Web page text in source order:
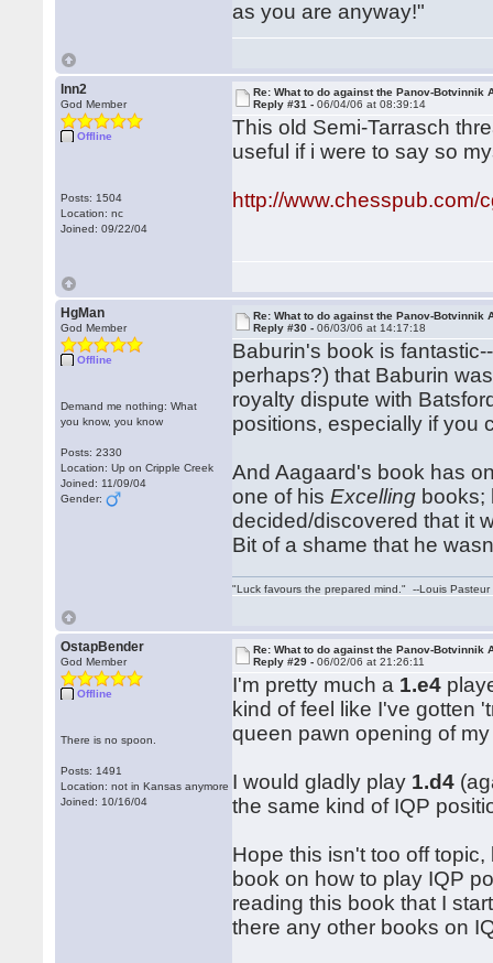
as you are anyway!"
lnn2
God Member
Offline
Posts: 1504
Location: nc
Joined: 09/22/04
Re: What to do against the Panov-Botvinnik
Reply #31 -06/04/06 at 08:39:14
This old Semi-Tarrasch
useful if i were to say so
http://www.chesspub.com/
HgMan
God Member
Offline
Demand me nothing: What
you know, you know
Posts: 2330
Location: Up on Cripple Creek
Joined: 11/09/04
Gender:
Re: What to do against the Panov-Botvinnik
Reply #30 -06/03/06 at 14:17:18
Baburin's book is
perhaps?) that Baburin
royalty dispute with
positions, especially if you
And Aagaard's book has
one of hisExcelling books;
decided/discovered that it
Bit of a shame that he
"Luck favours the prepared mind." --Louis Pasteur
OstapBender
God Member
Offline
There is no spoon.
Posts: 1491
Location: not in Kansas anymore
Joined: 10/16/04
Re: What to do against the Panov-Botvinnik
Reply #29 -06/02/06 at 21:26:11
I'm pretty much a 1.e4
kind of feel like I've gotten
queen pawn opening of
I would gladly play 1.d4
the same kind of IQP
Hope this isn't too off
book on how to play IQP
reading this book that I
there any other books on